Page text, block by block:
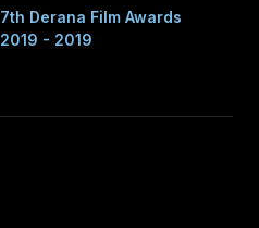
7th Derana Film Awards
2019 - 2019